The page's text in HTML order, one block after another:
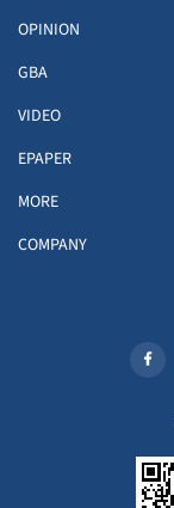
OPINION
GBA
VIDEO
EPAPER
MORE
COMPANY